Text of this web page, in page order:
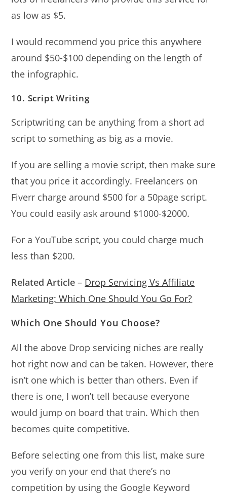
as low as $5.
I would recommend you price this anywhere
around $50-$100 depending on the length of
the infographic.
10. Script Writing
Scriptwriting can be anything from a short ad
script to something as big as a movie.
If you are selling a movie script, then make sure
that you price it accordingly. Freelancers on
Fiverr charge around $500 for a 50page script.
You could easily ask around $1000-$2000.
For a YouTube script, you could charge much
less than $200.
Related Article – Drop Servicing Vs Affiliate
Marketing: Which One Should You Go For?
Which One Should You Choose?
All the above Drop servicing niches are really
hot right now and can be taken. However, there
isn’t one which is better than others. Even if
there is one, I won’t tell because everyone
would jump on board that train. Which then
becomes quite competitive.
Before selecting one from this list, make sure
you verify on your end that there’s no
competition by using the Google Keyword